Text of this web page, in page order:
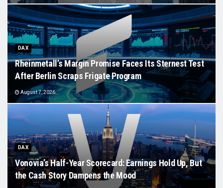
DAX
Rheinmetall’s Margin Promise Faces Its Sternest Test
After Berlin Scraps Frigate Program
August 7, 2026
DAX
Vonovia’s Half-Year Scorecard: Earnings Hold Up, But
the Cash Story Dampens the Mood